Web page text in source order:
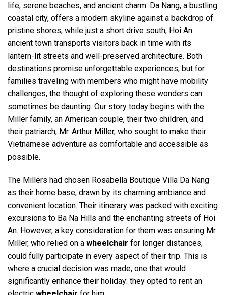
life, serene beaches, and ancient charm. Da Nang, a bustling
coastal city, offers a modern skyline against a backdrop of
pristine shores, while just a short drive south, Hoi An
ancient town transports visitors back in time with its
lantern-lit streets and well-preserved architecture. Both
destinations promise unforgettable experiences, but for
families traveling with members who might have mobility
challenges, the thought of exploring these wonders can
sometimes be daunting. Our story today begins with the
Miller family, an American couple, their two children, and
their patriarch, Mr. Arthur Miller, who sought to make their
Vietnamese adventure as comfortable and accessible as
possible.
The Millers had chosen Rosabella Boutique Villa Da Nang
as their home base, drawn by its charming ambiance and
convenient location. Their itinerary was packed with exciting
excursions to Ba Na Hills and the enchanting streets of Hoi
An. However, a key consideration for them was ensuring Mr.
Miller, who relied on a wheelchair for longer distances,
could fully participate in every aspect of their trip. This is
where a crucial decision was made, one that would
significantly enhance their holiday: they opted to rent an